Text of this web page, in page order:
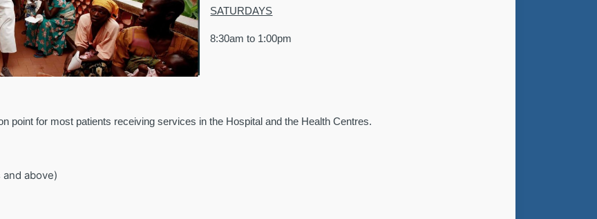
SATURDAYS
8:30am to 1:00pm
point for most patients receiving services in the Hospital and the Health Centres.
above)